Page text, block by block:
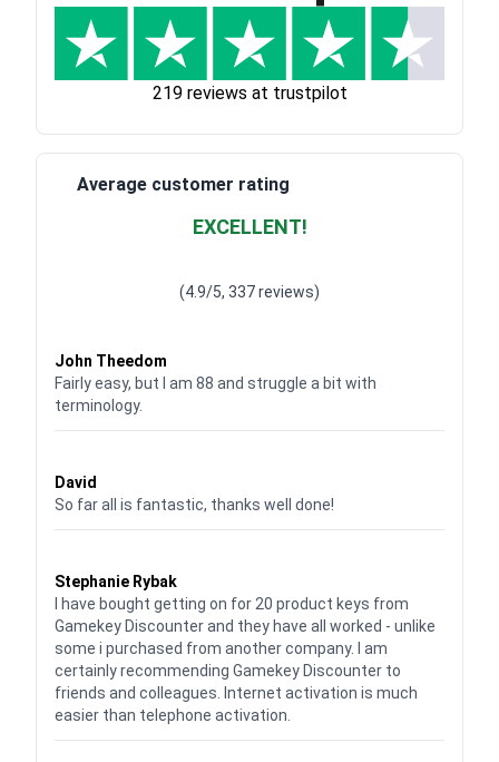
219 reviews at trustpilot
Average customer rating
EXCELLENT!
(4.9/5, 337 reviews)
John Theedom
Fairly easy, but I am 88 and struggle a bit with
terminology.
David
So far all is fantastic, thanks well done!
Stephanie Rybak
I have bought getting on for 20 product keys from
Gamekey Discounter and they have all worked - unlike
some i purchased from another company. I am
certainly recommending Gamekey Discounter to
friends and colleagues. Internet activation is much
easier than telephone activation.